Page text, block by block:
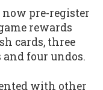
pre-register
rewards
cards, three
and four undos.
with other